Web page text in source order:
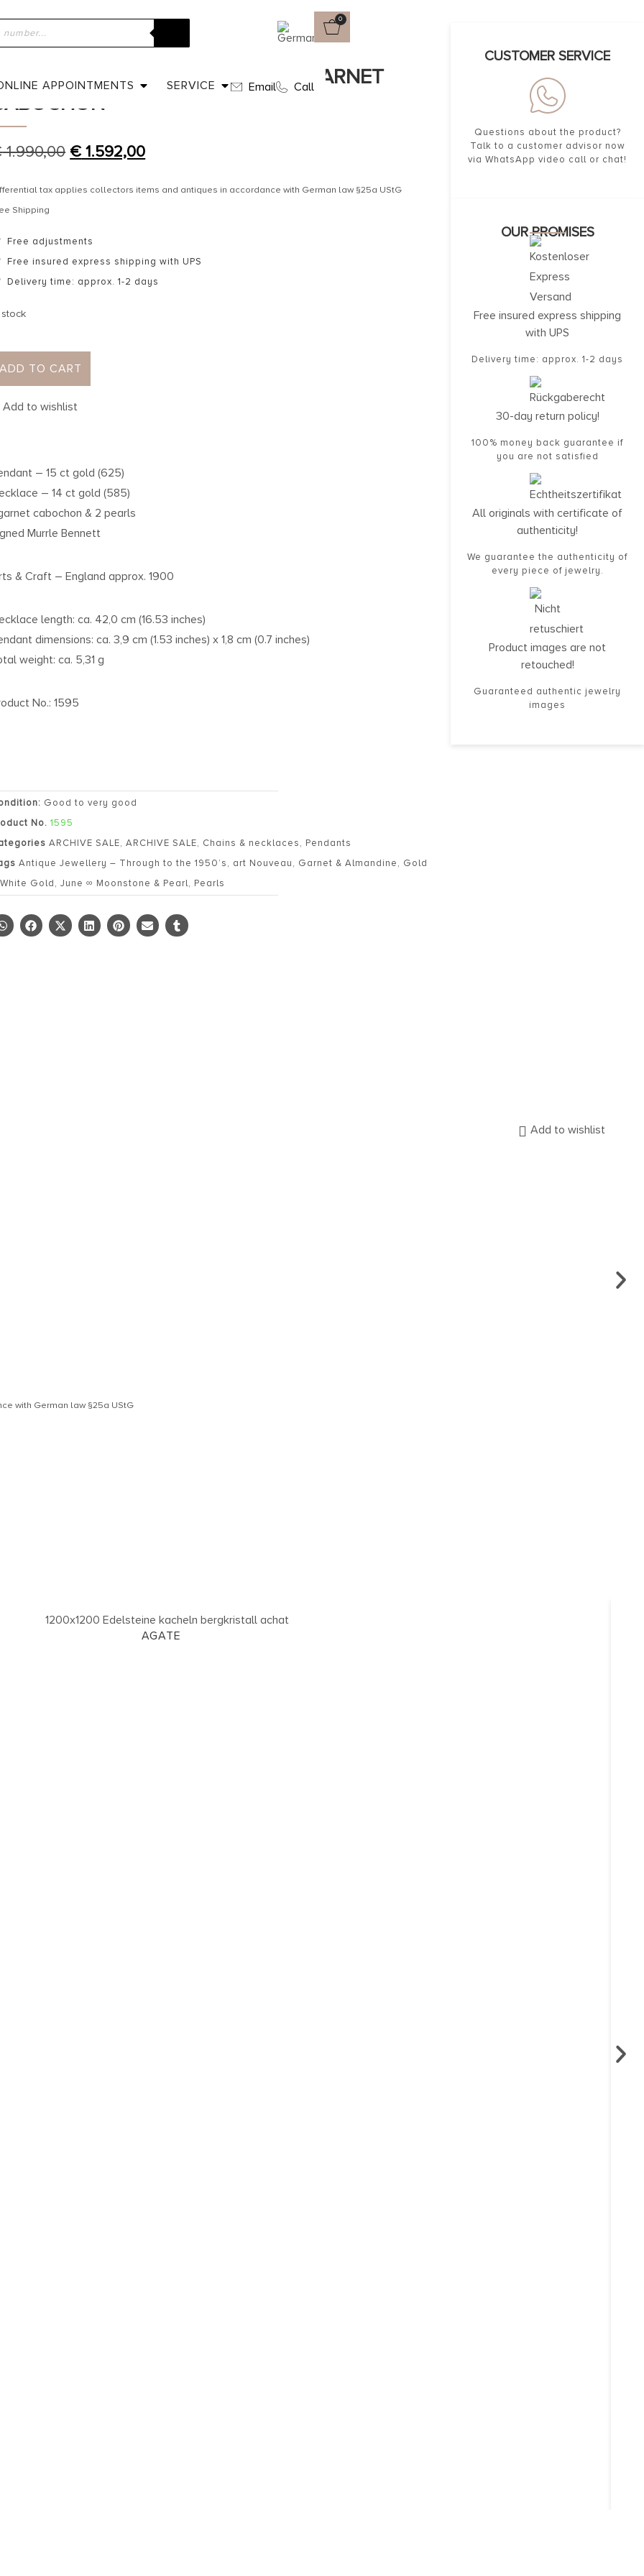
0
APPOINTMENTS SERVICE Email Call
»Shop»Ca. 1900 – Gold pendant with garnet cabochon
1900 – GOLD PENDANT WITH GARNET
1.990,00 €1.592,00
tax applies collectors items and antiques in accordance with German law §25a UStG
Shipping
Free adjustments
Free insured express shipping with UPS
Delivery time: approx. 1-2 days
ADD TO CART
Add to wishlist
– 15 ct gold (625)
– 14 ct gold (585)
cabochon & 2 pearls
Murrle Bennett
& Craft – England approx. 1900
length: ca. 42,0 cm (16.53 inches)
dimensions: ca. 3,9 cm (1.53 inches) x 1,8 cm (0.7 inches)
weight: ca. 5,31 g
No.: 1595
Good to very good
No.1595
ARCHIVE SALE,ARCHIVE SALE, Chains & necklaces, Pendants
Antique Jewellery – Through to the 1950’s, art Nouveau, Garnet & Almandine, Gold
Gold,June ∞ Moonstone & Pearl, Pearls
CUSTOMER SERVICE
Questions about the product?
Talk to a customer advisor now
via WhatsApp video call or chat!
OUR PROMISES
Free insured express shipping
with UPS
Delivery time: approx. 1-2 days
30-day return policy!
100% money back guarantee if
you are not satisfied
All originals with certificate of
authenticity!
We guarantee the authenticity of
every piece of jewelry.
Product images are not
retouched!
Guaranteed authentic jewelry
images
Add to wishlist
with German law §25a UStG
AGATE